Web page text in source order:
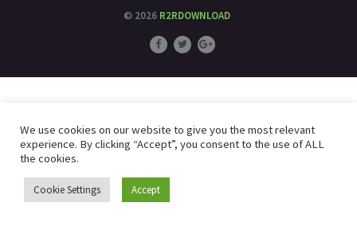
© 2026 R2RDOWNLOAD
We use cookies on our website to give you the most relevant
experience. By clicking “Accept”, you consent to the use of ALL
the cookies.
Cookie Settings Accept